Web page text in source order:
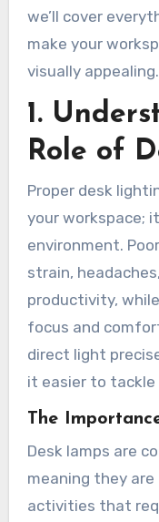
we’ll cover
make your
visually appealing.
1.
Role of
Proper desk
your workspace;
environment.
strain,
productivity,
focus and
direct light
it easier to
The
Desk lamps are
meaning they
activities that